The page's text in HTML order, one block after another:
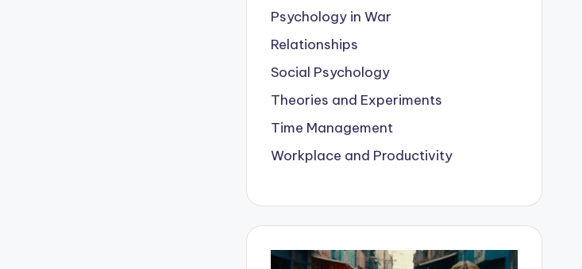
Psychology in War
Relationships
Social Psychology
Theories and Experiments
Time Management
Workplace and Productivity